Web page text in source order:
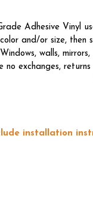
Adhesive Vinyl
and/or size,
walls,
no exchanges,
installation